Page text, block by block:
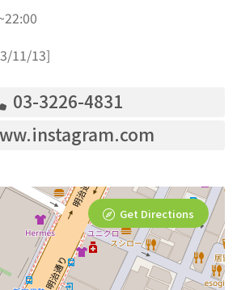
11/13]
03-3226-4831
Get Directions